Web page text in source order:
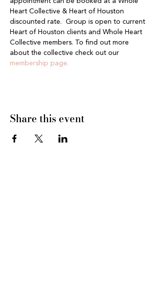
Heart Collective & Heart of Houston
discounted rate.  Group is open to current
Heart of Houston clients and Whole Heart
Collective members. To find out more
about the collective check out our
membership page.
Share this event